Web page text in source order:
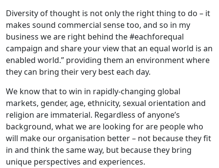
Diversity of thought is not only the right thing to do – it
makes sound commercial sense too, and so in my
business we are right behind the #eachforequal
campaign and share your view that an equal world is an
enabled world.” providing them an environment where
they can bring their very best each day.
We know that to win in rapidly-changing global
markets, gender, age, ethnicity, sexual orientation and
religion are immaterial. Regardless of anyone’s
background, what we are looking for are people who
will make our organisation better – not because they fit
in and think the same way, but because they bring
unique perspectives and experiences.